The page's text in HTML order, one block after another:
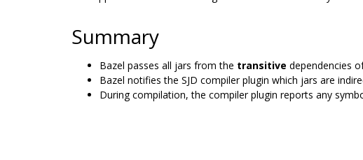
Summary
Bazel passes all jars from the transitive dependencies
Bazel notifies the SJD compiler plugin which jars are
During compilation, the compiler plugin reports any